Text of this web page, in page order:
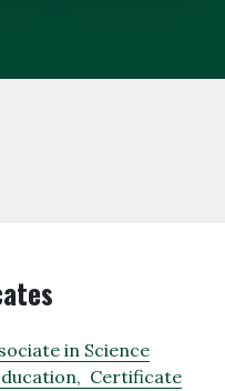
in Science
Certificate